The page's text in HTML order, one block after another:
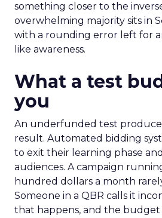
something closer to the
overwhelming majority sits in
with a rounding error left for
like awareness.
What a test
you
An underfunded test
result. Automated bidding
to exit their learning phase
audiences. A campaign
hundred dollars a month
Someone in a QBR calls it
that happens, and the budget